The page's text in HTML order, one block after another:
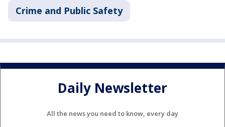
Crime and Public Safety
Daily Newsletter
All the news you need to know, every day